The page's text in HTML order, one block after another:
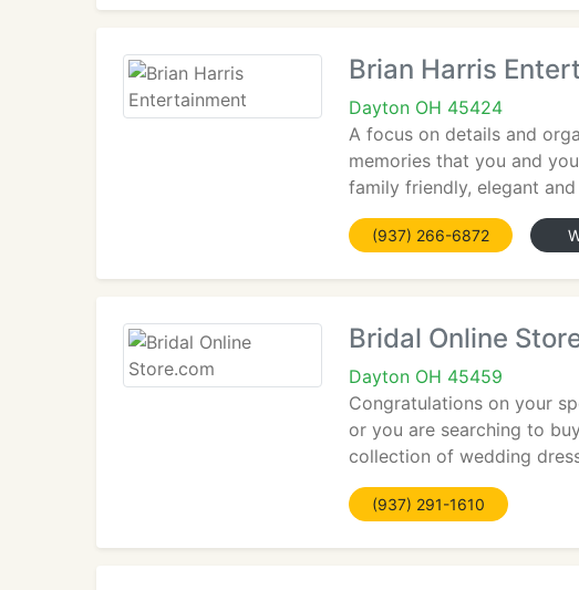
Brian Harris
Dayton OH 45424
A focus on details and
memories that you and
family friendly, elegant
(937) 266-6872
Bridal Online
Dayton OH 45459
Congratulations on your
or you are searching to
collection of wedding
(937) 291-1610